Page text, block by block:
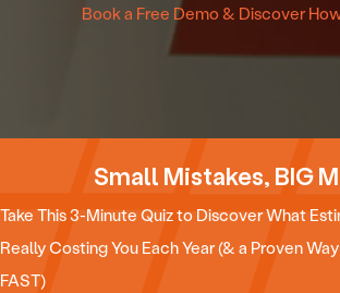
Book a Free Demo & Discover
Small Mistakes, BIG
Take This 3-Minute Quiz to Discover What
Really Costing You Each Year (& a Proven
FAST)